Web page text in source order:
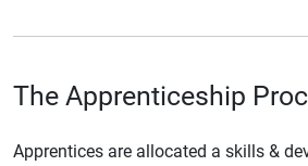
The Apprenticeship
Apprentices are allocated a skills &